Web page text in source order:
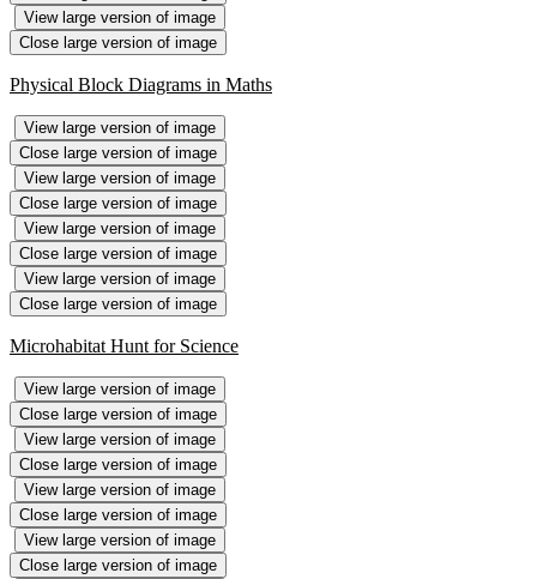
View large version of image
Close large version of image
Physical Block Diagrams in Maths
View large version of image
Close large version of image
View large version of image
Close large version of image
View large version of image
Close large version of image
View large version of image
Close large version of image
Microhabitat Hunt for Science
View large version of image
Close large version of image
View large version of image
Close large version of image
View large version of image
Close large version of image
View large version of image
Close large version of image